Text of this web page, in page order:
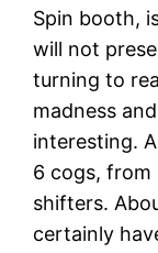
Spin booth,
will not
turning to
madness
interesting.
6 cogs, from
shifters.
certainly